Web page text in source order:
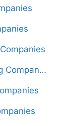
Michigan to West Virginia Moving Companies